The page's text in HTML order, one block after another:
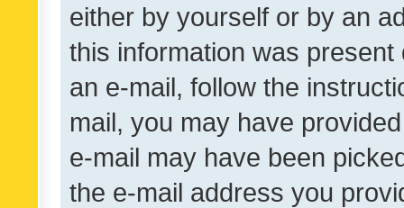
either by yourself or by an
this information was
an e-mail, follow the
mail, you may have
e-mail may have been
the e-mail address you